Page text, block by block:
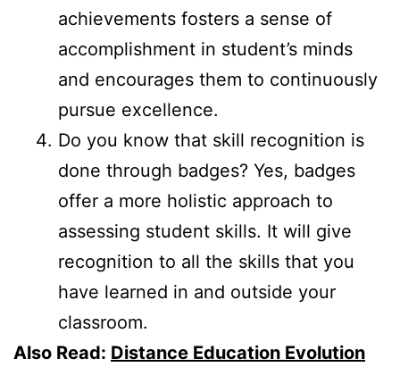
achievements fosters a sense of
accomplishment in student’s minds
and encourages them to continuously
pursue excellence.
Do you know that skill recognition is
done through badges? Yes, badges
offer a more holistic approach to
assessing student skills. It will give
recognition to all the skills that you
have learned in and outside your
classroom.
Also Read: Distance Education Evolution